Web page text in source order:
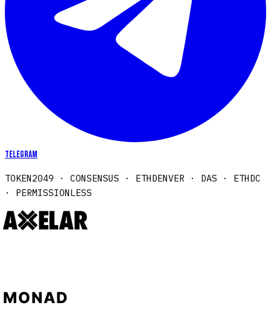
Telegram
TOKEN2049 · CONSENSUS · ETHDENVER · DAS · ETHDC
· PERMISSIONLESS